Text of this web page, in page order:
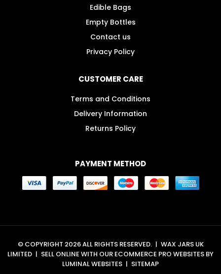
Edible Bags
Empty Bottles
Contact us
Privacy Policy
CUSTOMER CARE
Terms and Conditions
Delivery Information
Returns Policy
PAYMENT METHOD
© COPYRIGHT 2026 ALL RIGHTS RESERVED. | WAX JARS UK
LIMITED | SELL ONLINE WITH OUR ECOMMERCE PRO WEBSITES BY
LUMINAL WEBSITES | SITEMAP